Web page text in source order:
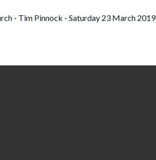
- Tim Pinnock - Saturday 23 March 2019